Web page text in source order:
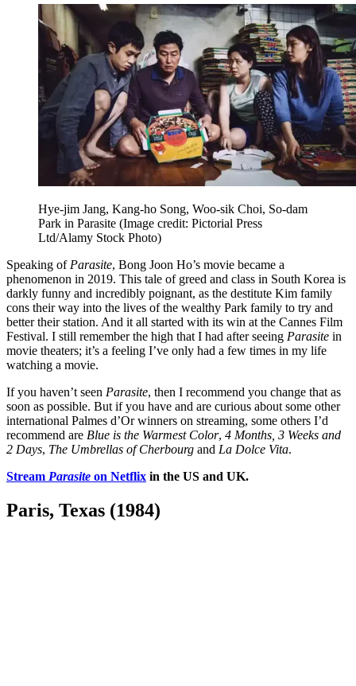
Hye-jim Jang, Kang-ho Song, Woo-sik Choi, So-dam
Park in Parasite (Image credit: Pictorial Press
Ltd/Alamy Stock Photo)
Speaking of Parasite, Bong Joon Ho’s movie became a
phenomenon in 2019. This tale of greed and class in South Korea is
darkly funny and incredibly poignant, as the destitute Kim family
cons their way into the lives of the wealthy Park family to try and
better their station. And it all started with its win at the Cannes Film
Festival. I still remember the high that I had after seeing Parasite in
movie theaters; it’s a feeling I’ve only had a few times in my life
watching a movie.
If you haven’t seen Parasite, then I recommend you change that as
soon as possible. But if you have and are curious about some other
international Palmes d’Or winners on streaming, some others I’d
recommend are Blue is the Warmest Color, 4 Months, 3 Weeks and
2 Days, The Umbrellas of Cherbourg and La Dolce Vita.
Stream Parasite on Netflix in the US and UK.
Paris, Texas (1984)